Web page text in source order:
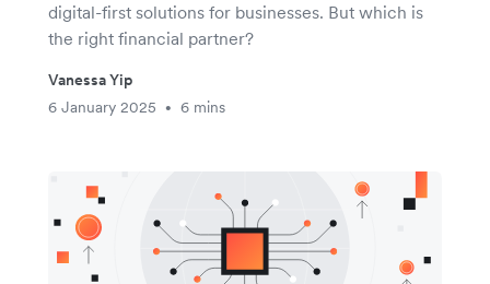
digital-first solutions for businesses. But which is
the right financial partner?
Vanessa Yip
6 January 2025
• 6 mins